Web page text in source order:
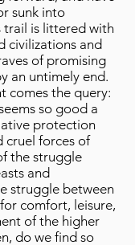
sunk into
trail is littered with
civilizations and
of promising
an untimely end.
comes the query:
so good a
protection
cruel forces of
the struggle
and
struggle between
comfort, leisure,
of the higher
do we find so